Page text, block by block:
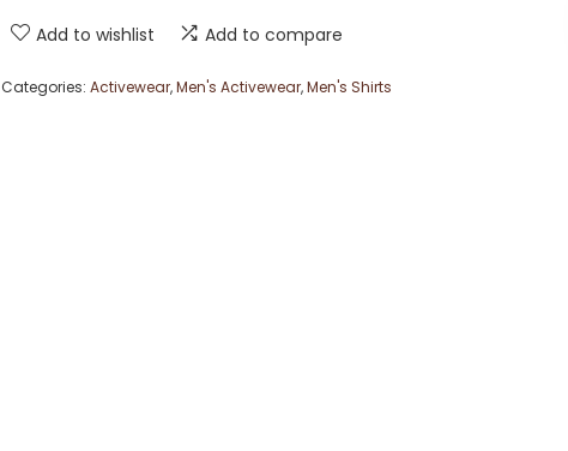
Add to wishlist Add to compare
Categories: Activewear,Men's Activewear,Men's Shirts